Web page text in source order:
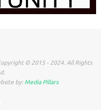
© 2015 - 2024. All Rights
by:Media Pillars